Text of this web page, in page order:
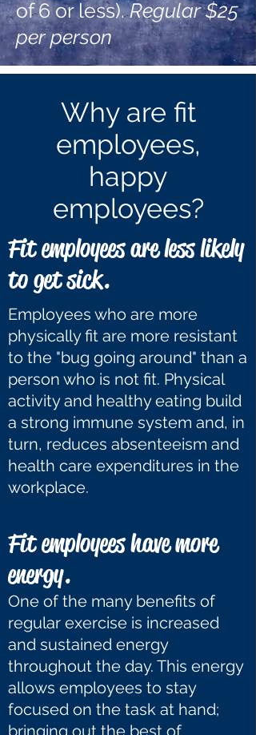
of 6 or less).Regular $25
per person
Why are fit
employees,
happy
employees?
Fit employees are less likely
to get sick.
Employees who are more
physically fit are more resistant
to the "bug going around" than a
person who is not fit. Physical
activity and healthy eating build
a strong immune system and, in
turn, reduces absenteeism and
health care expenditures in the
workplace.
Fit employees have more
energy.
One of the many benefits of
regular exercise is increased
and sustained energy
throughout the day. This energy
allows employees to stay
focused on the task at hand;
bringing out the best of